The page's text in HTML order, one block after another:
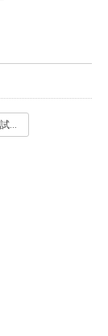
104-2博士班資格考試日程.pdf